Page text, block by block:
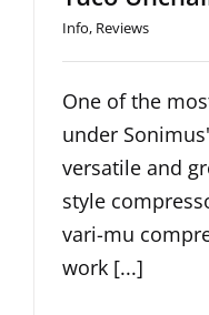
Info, Reviews
One of the
under
versatile and
style
vari-mu
work [...]